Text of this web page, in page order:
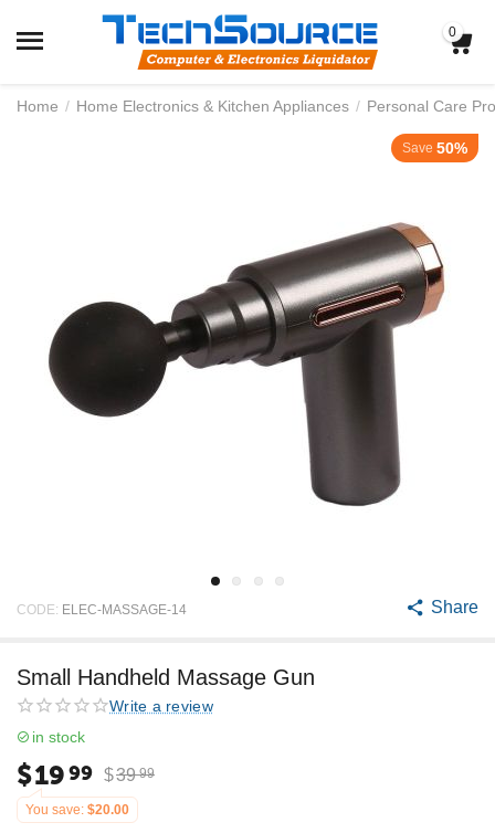
0
Home / Home Electronics & Kitchen Appliances / Personal Care
Save 50%
CODE: ELEC-MASSAGE-14 Share
Small Handheld Massage Gun
Write a review
in stock
$1999 $39 99
You save: $20.00